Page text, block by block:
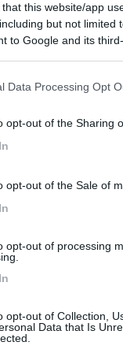
that this website/app
but not limited
to Google and its
Data Processing Opt
opt-out of the Sharing
opt-out of the Sale of
opt-out of processing
opt-out of Collection,
Data that Is